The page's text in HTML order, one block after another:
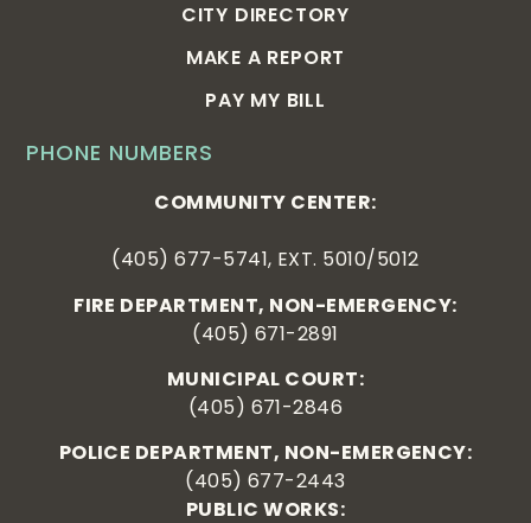
PHONE NUMBERS
COMMUNITY CENTER:
(405) 677-5741, EXT. 5010/5012
FIRE DEPARTMENT, NON-EMERGENCY:
(405) 671-2891
MUNICIPAL COURT:
(405) 671-2846
POLICE DEPARTMENT, NON-EMERGENCY:
(405) 677-2443
PUBLIC WORKS:
CITY DIRECTORY
MAKE A REPORT
PAY MY BILL